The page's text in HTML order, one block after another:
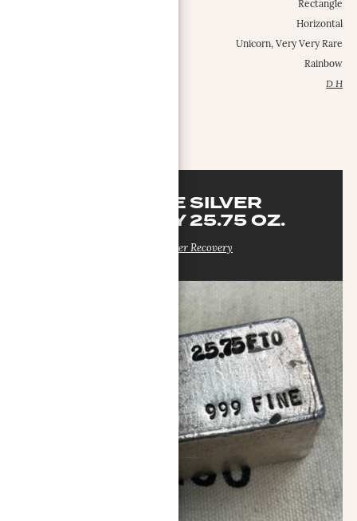
Rectangle
Horizontal
Unicorn, Very Very Rare
Rainbow
D H
SEASIDE SILVER
RECOVERY 25.75 OZ.
Seaside Silver Recovery